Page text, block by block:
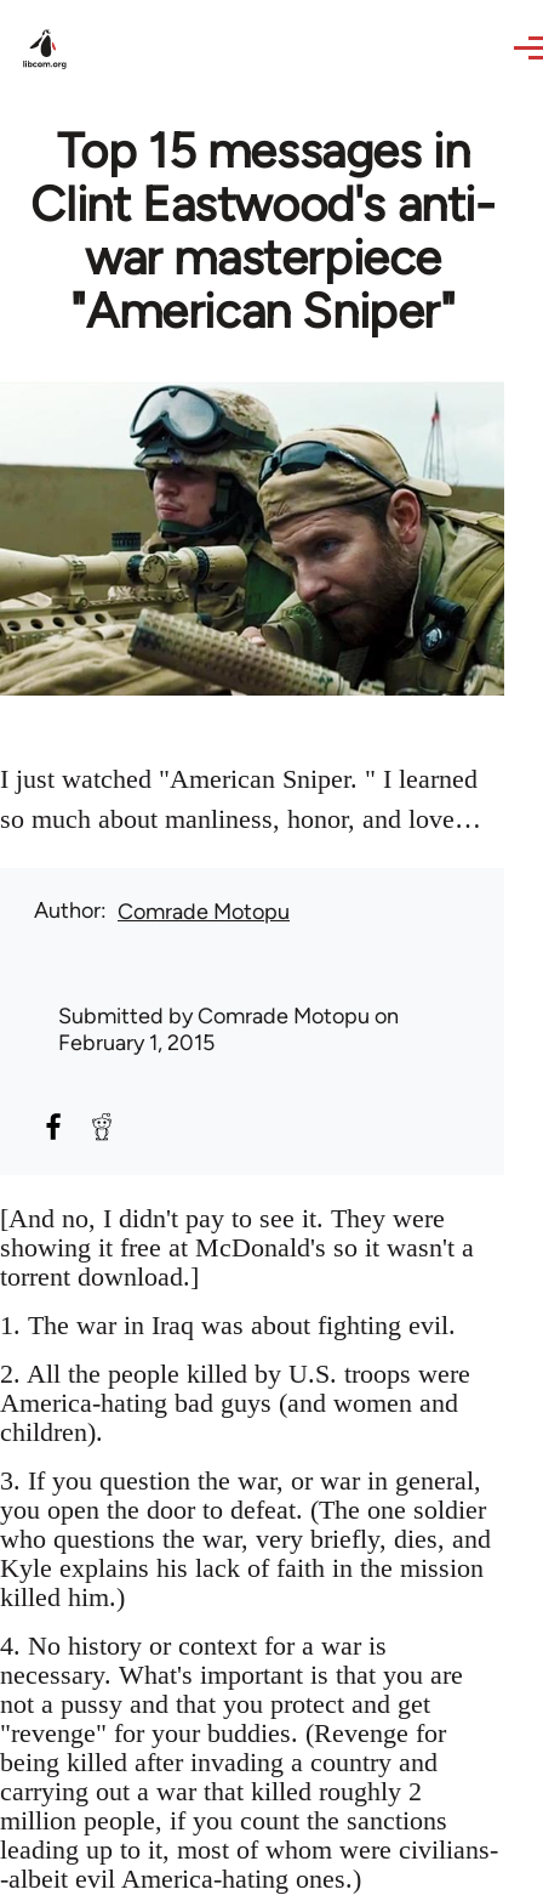
Top 15 messages in
Clint Eastwood's anti-
war masterpiece
"American Sniper"
I just watched "American Sniper. " I learned
so much about manliness, honor, and love…
Author Comrade Motopu
Submitted byComrade Motopu on
February 1, 2015
[And no, I didn't pay to see it. They were
showing it free at McDonald's so it wasn't a
torrent download.]
1. The war in Iraq was about fighting evil.
2. All the people killed by U.S. troops were
America-hating bad guys (and women and
children).
3. If you question the war, or war in general,
you open the door to defeat. (The one soldier
who questions the war, very briefly, dies, and
Kyle explains his lack of faith in the mission
killed him.)
4. No history or context for a war is
necessary. What's important is that you are
not a pussy and that you protect and get
"revenge" for your buddies. (Revenge for
being killed after invading a country and
carrying out a war that killed roughly 2
million people, if you count the sanctions
leading up to it, most of whom were civilians-
-albeit evil America-hating ones.)